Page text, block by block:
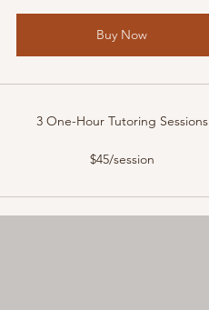
Buy Now
3 One-Hour Tutoring Sessions
$45/session